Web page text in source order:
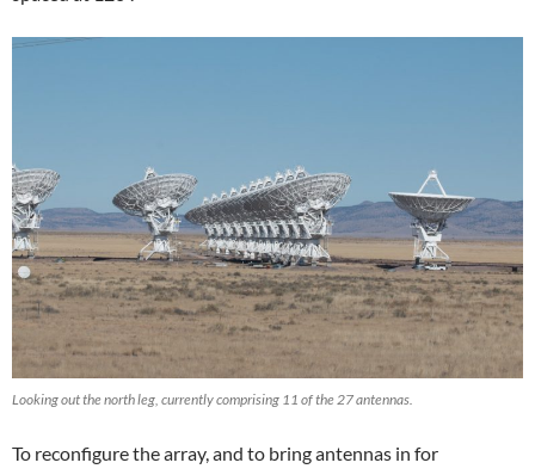
Looking out the north leg, currently comprising 11 of the 27 antennas.
To reconfigure the array, and to bring antennas in for